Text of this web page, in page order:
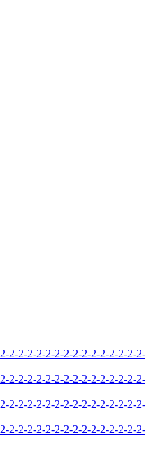
2-2-2-2-2-2-2-2-2-2-2-2-2-2-2-
2-2-2-2-2-2-2-2-2-2-2-2-2-2-2-
2-2-2-2-2-2-2-2-2-2-2-2-2-2-2-
2-2-2-2-2-2-2-2-2-2-2-2-2-2-2-